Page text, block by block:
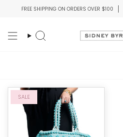
FREE SHIPPING ON ORDERS OVER $100
Search
SALE